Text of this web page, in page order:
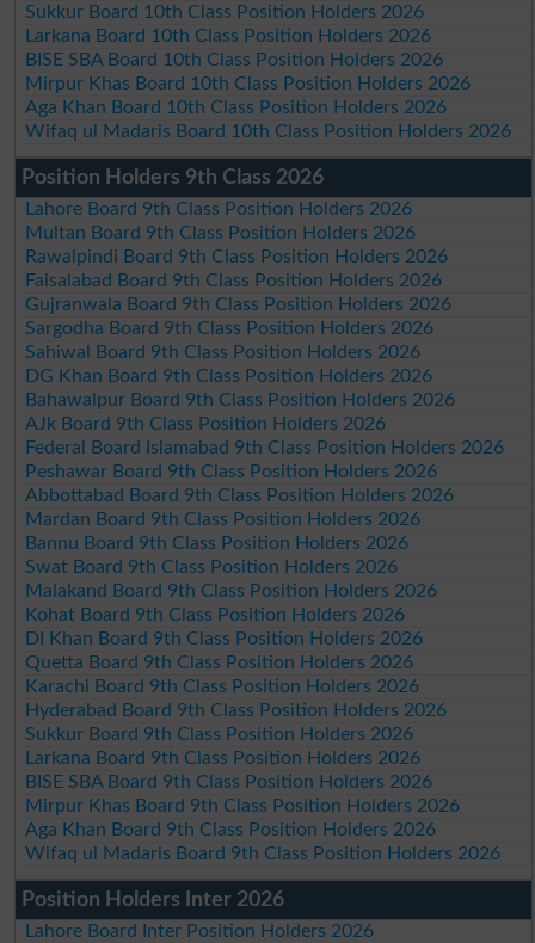
Sukkur Board 10th Class Position Holders 2026
Larkana Board 10th Class Position Holders 2026
BISE SBA Board 10th Class Position Holders 2026
Mirpur Khas Board 10th Class Position Holders 2026
Aga Khan Board 10th Class Position Holders 2026
Wifaq ul Madaris Board 10th Class Position Holders 2026
Position Holders 9th Class 2026
Lahore Board 9th Class Position Holders 2026
Multan Board 9th Class Position Holders 2026
Rawalpindi Board 9th Class Position Holders 2026
Faisalabad Board 9th Class Position Holders 2026
Gujranwala Board 9th Class Position Holders 2026
Sargodha Board 9th Class Position Holders 2026
Sahiwal Board 9th Class Position Holders 2026
DG Khan Board 9th Class Position Holders 2026
Bahawalpur Board 9th Class Position Holders 2026
AJk Board 9th Class Position Holders 2026
Federal Board Islamabad 9th Class Position Holders 2026
Peshawar Board 9th Class Position Holders 2026
Abbottabad Board 9th Class Position Holders 2026
Mardan Board 9th Class Position Holders 2026
Bannu Board 9th Class Position Holders 2026
Swat Board 9th Class Position Holders 2026
Malakand Board 9th Class Position Holders 2026
Kohat Board 9th Class Position Holders 2026
DI Khan Board 9th Class Position Holders 2026
Quetta Board 9th Class Position Holders 2026
Karachi Board 9th Class Position Holders 2026
Hyderabad Board 9th Class Position Holders 2026
Sukkur Board 9th Class Position Holders 2026
Larkana Board 9th Class Position Holders 2026
BISE SBA Board 9th Class Position Holders 2026
Mirpur Khas Board 9th Class Position Holders 2026
Aga Khan Board 9th Class Position Holders 2026
Wifaq ul Madaris Board 9th Class Position Holders 2026
Position Holders Inter 2026
Lahore Board Inter Position Holders 2026